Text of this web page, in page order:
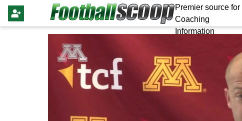
Premier source for
Coaching
Information